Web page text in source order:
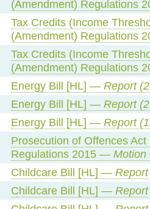
(Amendment) Regulations
Tax Credits (Income
(Amendment) Regulations
Tax Credits (Income
(Amendment) Regulations
Energy Bill [HL] — Report
Energy Bill [HL] — Report
Energy Bill [HL] — Report
Prosecution of Offences
Regulations 2015 — Motion
Childcare Bill [HL] — Report
Childcare Bill [HL] — Report